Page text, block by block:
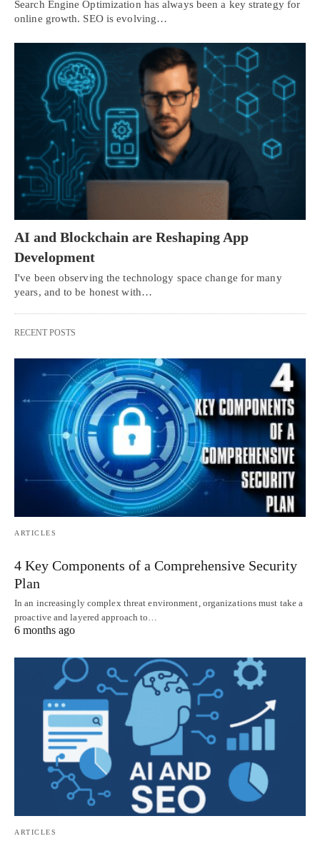
Search Engine Optimization has always been a key strategy for
online growth. SEO is evolving…
AI and Blockchain are Reshaping App
Development
I've been observing the technology space change for many
years, and to be honest with…
RECENT POSTS
ARTICLES
4 Key Components of a Comprehensive Security
Plan
In an increasingly complex threat environment, organizations must take a
proactive and layered approach to…
6 months ago
ARTICLES